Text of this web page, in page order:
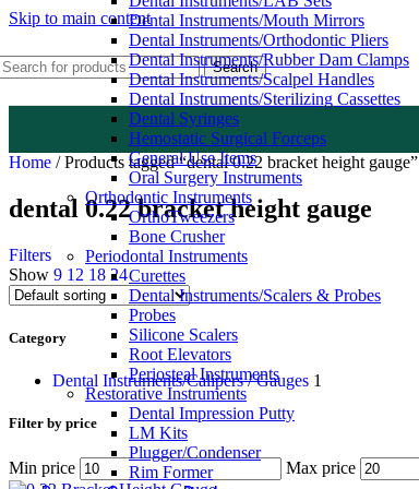
Skip to main content
Search
Dental Instruments/Mouth Mirrors
Dental Instruments/Orthodontic Pliers
Dental Instruments/Rubber Dam Clamps
Dental Instruments/Scalpel Handles
Dental Instruments/Sterilizing Cassettes
Dental Syringes
Hemostatic Surgical Forceps
General Use Items
Oral Surgery Instruments
Orthodontic Instruments
OrthoTweezers
Bone Crusher
Periodontal Instruments
Curettes
Dental Instruments/Scalers & Probes
Probes
Silicone Scalers
Root Elevators
Periosteal Instruments
Restorative Instruments
Dental Impression Putty
LM Kits
Plugger/Condenser
Rim Former
Home / Products tagged “dental 0.22 bracket height gauge”
dental 0.22 bracket height gauge
Filters
Show 9 12 18 24
Category
Dental Instruments/Calipers / Gauges 1
Filter by price
Min price Max price